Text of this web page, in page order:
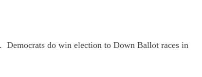
Democrats do win election to Down Ballot races in